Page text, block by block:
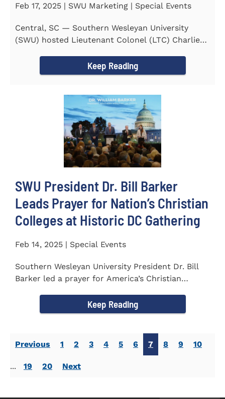
Feb 17, 2025 | SWU Marketing | Special Events
Central, SC — Southern Wesleyan University
(SWU) hosted Lieutenant Colonel (LTC) Charlie
Keep Reading
SWU President Dr. Bill Barker
Leads Prayer for Nation’s Christian
Colleges at Historic DC Gathering
Feb 14, 2025 | Special Events
Southern Wesleyan University President Dr. Bill
Barker led a prayer for America’s Christian
Keep Reading
Previous 1 2 3 4 5 6 7 8 9 10
... 19 20 Next